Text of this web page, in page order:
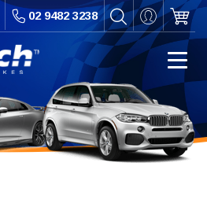
02 9482 3238